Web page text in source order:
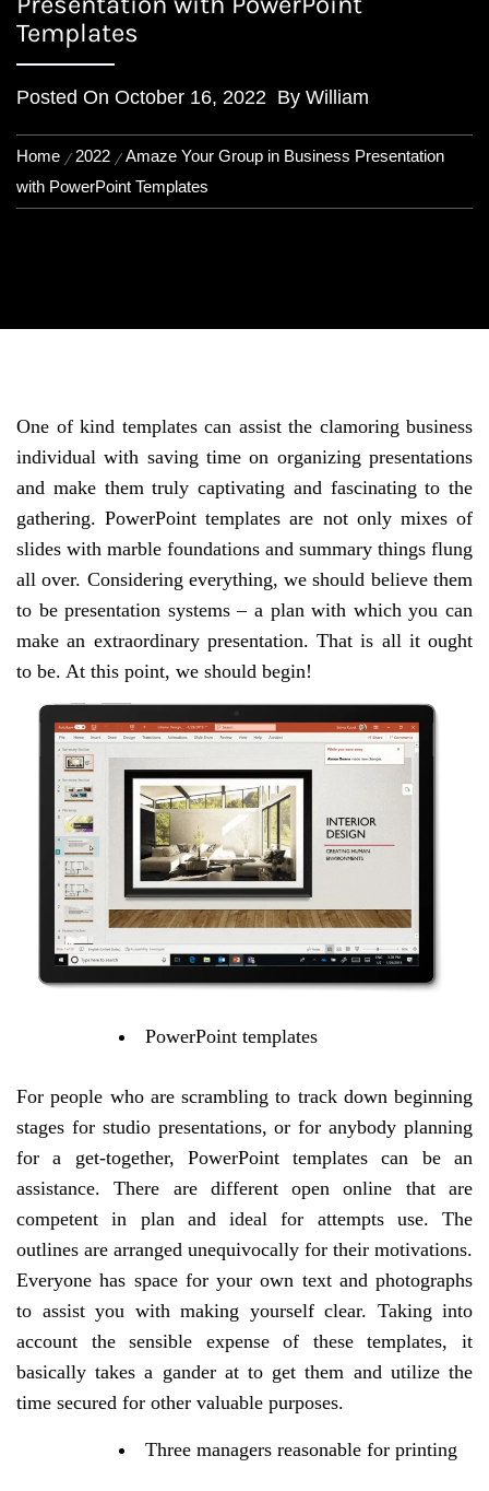
Templates
Posted On October 16, 2022 By William
Home 2022
Amaze Your Group in Business Presentation
with PowerPoint Templates
One of kind templates can assist the clamoring business
individual with saving time on organizing presentations
and make them truly captivating and fascinating to the
gathering. PowerPoint templates are not only mixes of
slides with marble foundations and summary things flung
all over. Considering everything, we should believe them
to be presentation systems – a plan with which you can
make an extraordinary presentation. That is all it ought
to be. At this point, we should begin!
PowerPoint templates
For people who are scrambling to track down beginning
stages for studio presentations, or for anybody planning
for a get-together, PowerPoint templates can be an
assistance. There are different open online that are
competent in plan and ideal for attempts use. The
outlines are arranged unequivocally for their motivations.
Everyone has space for your own text and photographs
to assist you with making yourself clear. Taking into
account the sensible expense of these templates, it
basically takes a gander at to get them and utilize the
time secured for other valuable purposes.
Three managers reasonable for printing